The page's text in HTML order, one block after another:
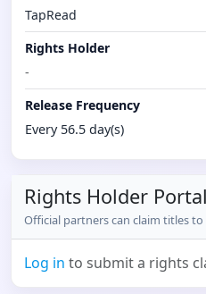
TapRead
Rights Holder
-
Release Frequency
Every 56.5 day(s)
Rights Holder Portal
Official partners can claim titles
Log in to submit a rights